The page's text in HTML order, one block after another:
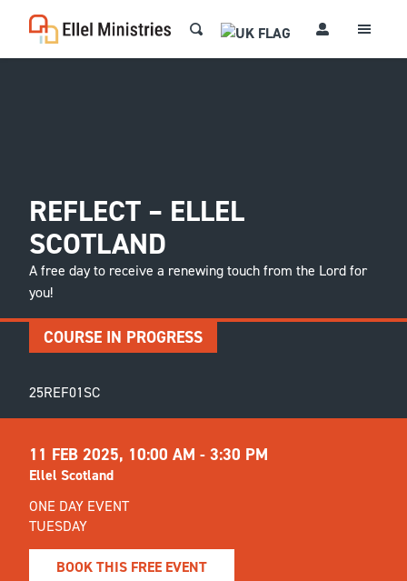
REFLECT – ELLEL
SCOTLAND
A free day to receive a renewing touch from the Lord for
you!
25REF01SC
COURSE IN PROGRESS
11 FEB 2025, 10:00 AM - 3:30 PM
Ellel Scotland
ONE DAY EVENT
TUESDAY
BOOK THIS FREE EVENT